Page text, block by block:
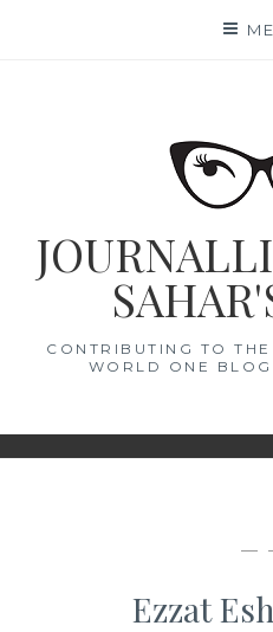
CONTRIBUTING TO
WORLD ONE
—
Ezzat